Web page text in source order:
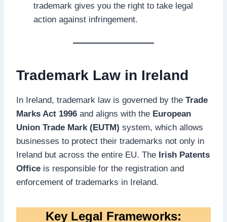
trademark gives you the right to take legal
action against infringement.
Trademark Law in Ireland
In Ireland, trademark law is governed by the Trade
Marks Act 1996 and aligns with the European
Union Trade Mark (EUTM) system, which allows
businesses to protect their trademarks not only in
Ireland but across the entire EU. The Irish Patents
Office is responsible for the registration and
enforcement of trademarks in Ireland.
Key Legal Frameworks: